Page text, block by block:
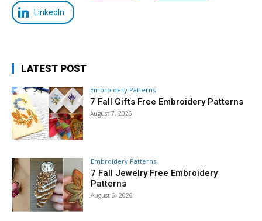
LinkedIn
LATEST POST
Embroidery Patterns
7 Fall Gifts Free Embroidery Patterns
August 7, 2026
Embroidery Patterns
7 Fall Jewelry Free Embroidery
Patterns
August 6, 2026